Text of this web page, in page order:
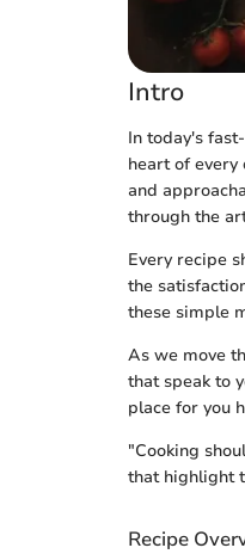
Intro
In today's
heart of
and
through the
Every recipe
the
these simple
As we move
that speak to
place for you
"Cooking
that highlight
Recipe